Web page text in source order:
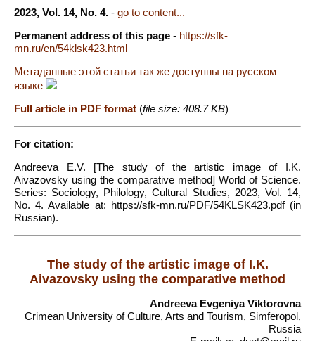
2023, Vol. 14, No. 4. - go to content...
Permanent address of this page - https://sfk-
mn.ru/en/54klsk423.html
Метаданные этой статьи так же доступны на русском
языке
Full article in PDF format (file size: 408.7 KB)
For citation:
Andreeva E.V. [The study of the artistic image of I.K.
Aivazovsky using the comparative method] World of Science.
Series: Sociology, Philology, Cultural Studies, 2023, Vol. 14,
No. 4. Available at: https://sfk-mn.ru/PDF/54KLSK423.pdf (in
Russian).
The study of the artistic image of I.K.
Aivazovsky using the comparative method
Andreeva Evgeniya Viktorovna
Crimean University of Culture, Arts and Tourism, Simferopol,
Russia